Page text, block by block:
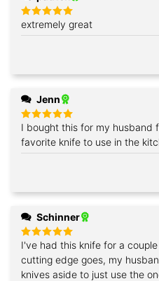
Rated5
out of 5
extremely great
Jenn
Rated5
out of 5
I bought this for my husband
favorite knife to use in the
Schinner
Rated5
out of 5
I've had this knife for a
cutting edge goes, my
knives aside to just use the